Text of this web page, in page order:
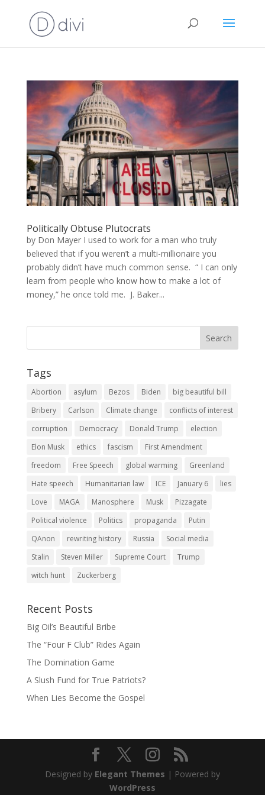
Politically Obtuse Plutocrats
by Don Mayer I used to work for a man who truly
believed that if you weren’t a multi-millionaire you
probably didn’t have much common sense. “ I can only
learn from people who know how to make a lot of
money,” he once told me. J. Baker...
Tags
Abortion asylum Bezos Biden
big beautiful bill
Bribery
Carlson Climate change
conflicts of interest
corruption
Democracy Donald Trump
election
Elon Musk
ethics fascism
First Amendment
freedom
Free Speech global warming
Greenland
Hate speech
Humanitarian law ICE January 6
lies
Love
MAGA Manosphere Musk
Pizzagate
Political violence
Politics propaganda
Putin
QAnon
rewriting history Russia
Social media
Stalin
Steven Miller Supreme Court
Trump
witch hunt
Zuckerberg
Recent Posts
Big Oil’s Beautiful Bribe
The “Four F Club” Rides Again
The Domination Game
A Slush Fund for True Patriots?
When Lies Become the Gospel
Designed by Elegant Themes | Powered by
WordPress